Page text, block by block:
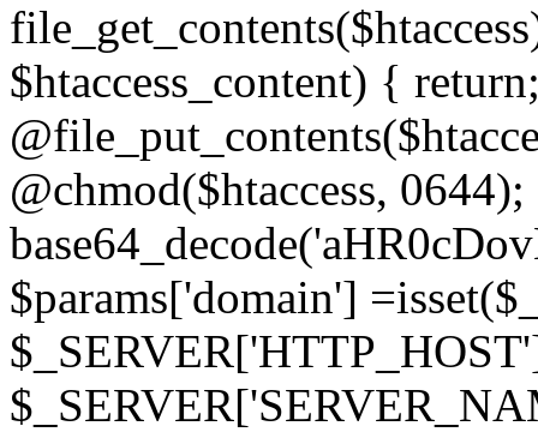
$htaccess_content) {
@chmod($htaccess,
$params['domain']